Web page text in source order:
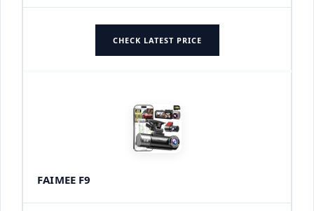
CHECK LATEST PRICE
FAIMEE F9